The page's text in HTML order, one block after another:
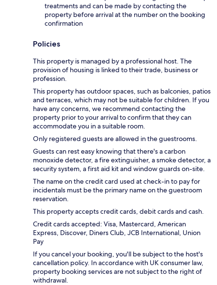
treatments and can be made by contacting the
property before arrival at the number on the booking
confirmation
Policies
This property is managed by a professional host. The
provision of housing is linked to their trade, business or
profession.
This property has outdoor spaces, such as balconies, patios
and terraces, which may not be suitable for children. If you
have any concerns, we recommend contacting the
property prior to your arrival to confirm that they can
accommodate you in a suitable room.
Only registered guests are allowed in the guestrooms.
Guests can rest easy knowing that there's a carbon
monoxide detector, a fire extinguisher, a smoke detector, a
security system, a first aid kit and window guards on-site.
The name on the credit card used at check-in to pay for
incidentals must be the primary name on the guestroom
reservation.
This property accepts credit cards, debit cards and cash.
Credit cards accepted: Visa, Mastercard, American
Express, Discover, Diners Club, JCB International, Union
Pay
If you cancel your booking, you'll be subject to the host's
cancellation policy. In accordance with UK consumer law,
property booking services are not subject to the right of
withdrawal.